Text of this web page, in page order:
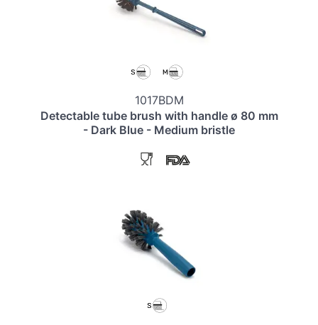
1017BDM
Detectable tube brush with handle ø 80 mm
- Dark Blue - Medium bristle